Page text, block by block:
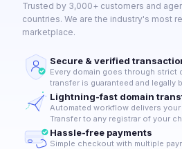
Trusted by 3,000+ customers and
countries. We are the industry's most
marketplace.
Secure & verified
Every domain goes through strict
transfer is guaranteed and legally
Lightning-fast domain
Automated workflow delivers
Transfer to any registrar of your
Hassle-free payments
Simple checkout with multiple